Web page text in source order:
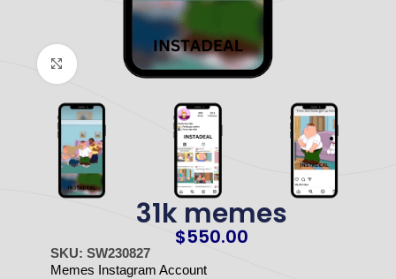
Click to enlarge
31k memes
$550.00
SKU: SW230827
Memes Instagram Account